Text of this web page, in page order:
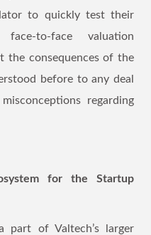
to quickly test their
to-face valuation
the consequences of the
before to any deal
regarding
for the Startup
part of Valtech’s larger